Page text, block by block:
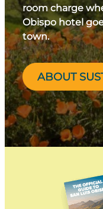
room charge
Obispo hotel
town.
ABOUT